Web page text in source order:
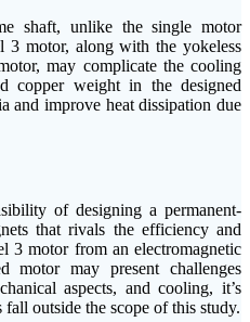
shaft, unlike the single motor
3 motor, along with the yokeless
may complicate the cooling
copper weight in the designed
and improve heat dissipation due
of designing a permanent-
that rivals the efficiency and
3 motor from an electromagnetic
motor may present challenges
aspects, and cooling, it’s
fall outside the scope of this study.